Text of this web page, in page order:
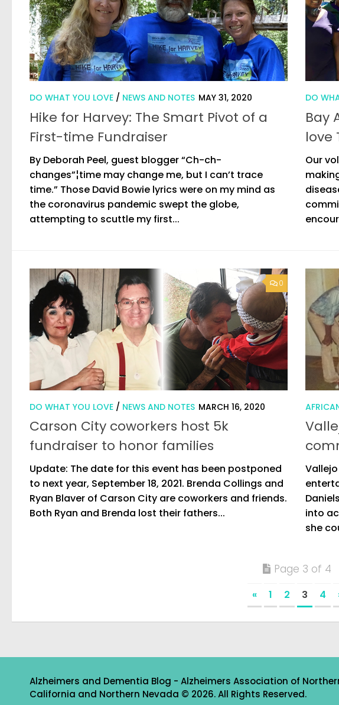
DO WHAT YOU LOVE / NEWS AND NOTES MAY 31, 2020
Hike for Harvey: The Smart Pivot of a
First-time Fundraiser
By Deborah Peel, guest blogger “Ch-ch-
changes”¦time may change me, but I can’t trace
time.” Those David Bowie lyrics were on my mind as
the coronavirus pandemic swept the globe,
attempting to scuttle my first...
DO
Bay
love
Our
0
DO WHAT YOU LOVE / NEWS AND NOTES MARCH 16, 2020
Carson City coworkers host 5k
fundraiser to honor families
Update: The date for this event has been postponed
to next year, September 18, 2021. Brenda Collings and
Ryan Blaver of Carson City are coworkers and friends.
Both Ryan and Brenda lost their fathers...
into
she
Page 3 of 4
« 1 2 3 4
Alzheimers and Dementia Blog - Alzheimers Association of
California and Northern Nevada © 2026. All Rights Reserved.